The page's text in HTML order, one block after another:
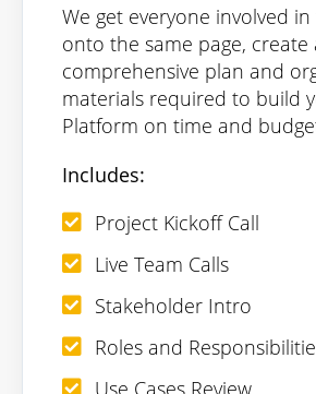
We get everyone involved
onto the same page, create
comprehensive plan and
materials required to build
Platform on time and
Includes:
Project Kickoff Call
Live Team Calls
Stakeholder Intro
Roles and
Use Cases Review